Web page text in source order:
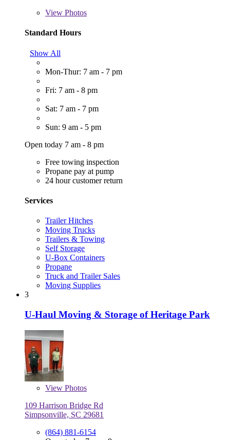
View Photos
Standard Hours
Show All
Mon-Thur: 7 am - 7 pm
Fri: 7 am - 8 pm
Sat: 7 am - 7 pm
Sun: 9 am - 5 pm
Open today 7 am - 8 pm
Free towing inspection
Propane pay at pump
24 hour customer return
Services
Trailer Hitches
Moving Trucks
Trailers & Towing
Self Storage
U-Box Containers
Propane
Truck and Trailer Sales
Moving Supplies
3
U-Haul Moving & Storage of Heritage Park
View Photos
109 Harrison Bridge Rd
Simpsonville, SC 29681
(864) 881-6154